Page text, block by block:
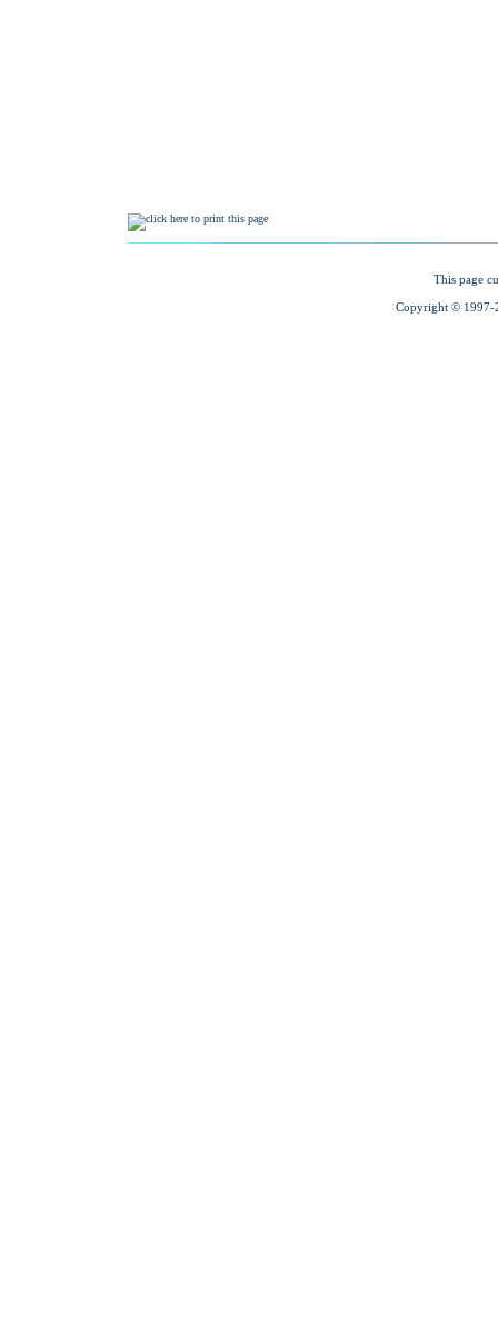
This page
Copyright © 1997-